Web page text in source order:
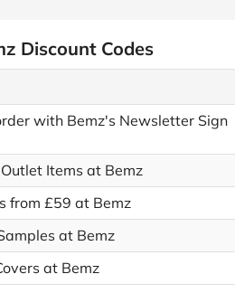
Discount Codes
with Bemz's Newsletter Sign
Items at Bemz
from £59 at Bemz
at Bemz
at Bemz